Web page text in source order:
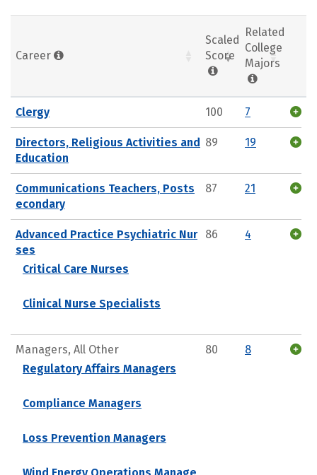
Career
Scaled
Score
Related
College
Majors
Clergy 100 7
Directors, Religious Activities and
Education
89 19
Communications Teachers, Posts
econdary
87 21
Advanced Practice Psychiatric Nur
ses
Critical Care Nurses
Clinical Nurse Specialists
86 4
Managers, All Other
Regulatory Affairs Managers
Compliance Managers
Loss Prevention Managers
Wind Energy Operations Manage
80 8